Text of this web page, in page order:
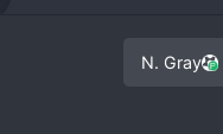
N. Gray